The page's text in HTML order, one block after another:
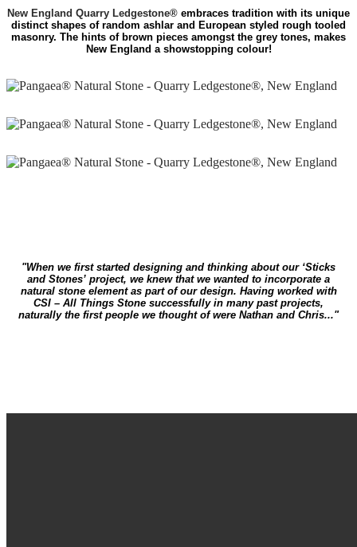
New England Quarry Ledgestone® embraces tradition with its unique
distinct shapes of random ashlar and European styled rough tooled
masonry. The hints of brown pieces amongst the grey tones, makes
New England a showstopping colour!
"When we first started designing and thinking about our ‘Sticks
and Stones’ project, we knew that we wanted to incorporate a
natural stone element as part of our design. Having worked with
CSI – All Things Stone successfully in many past projects,
naturally the first people we thought of were Nathan and Chris..."